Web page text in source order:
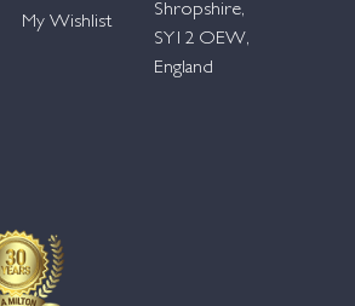
My Wishlist
Shropshire,
SY12 OEW,
England